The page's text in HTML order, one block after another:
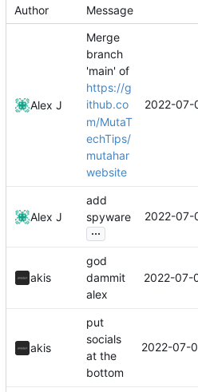
Author Message
Alex J
Merge
branch
'main' of
https://g
ithub.co
m/MutaT
echTips/
mutahar
website
2022-07-
Alex J
add
spyware
...
2022-07-
akis
god
dammit
alex
2022-07-
akis
put
socials
at the
bottom
2022-07-